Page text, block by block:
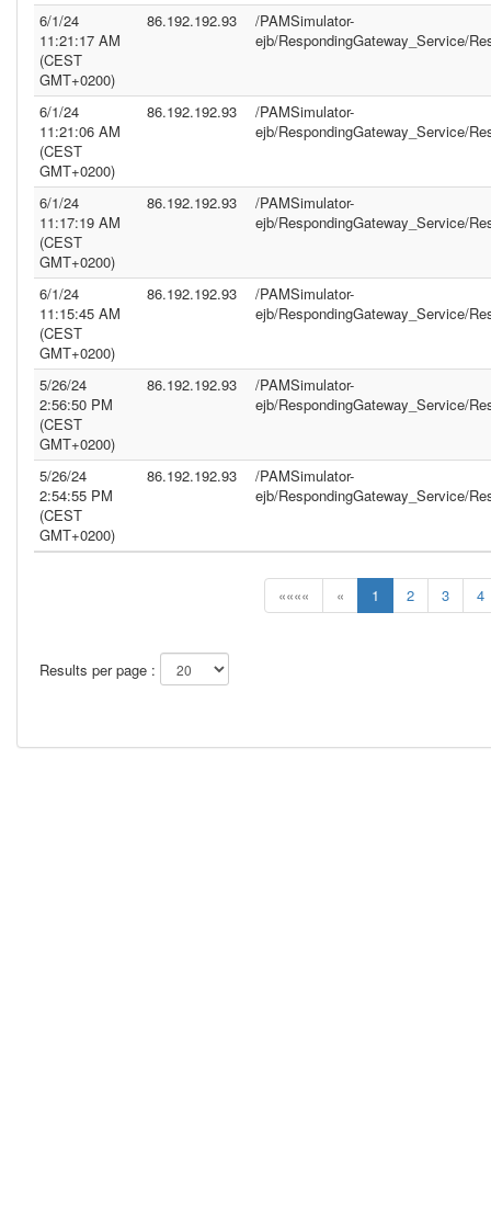
«««« « 1 2 3 4
Results per page :
6/1/24
11:21:17 AM
(CEST
GMT+0200)
86.192.192.93
/PAMSimulator-
ejb/RespondingGateway_Service/
6/1/24
11:21:06 AM
(CEST
GMT+0200)
86.192.192.93
/PAMSimulator-
ejb/RespondingGateway_Service/
6/1/24
11:17:19 AM
(CEST
GMT+0200)
86.192.192.93
/PAMSimulator-
ejb/RespondingGateway_Service/
6/1/24
11:15:45 AM
(CEST
GMT+0200)
86.192.192.93
/PAMSimulator-
ejb/RespondingGateway_Service/
5/26/24
2:56:50 PM
(CEST
GMT+0200)
86.192.192.93
/PAMSimulator-
ejb/RespondingGateway_Service/
5/26/24
2:54:55 PM
(CEST
GMT+0200)
86.192.192.93
/PAMSimulator-
ejb/RespondingGateway_Service/